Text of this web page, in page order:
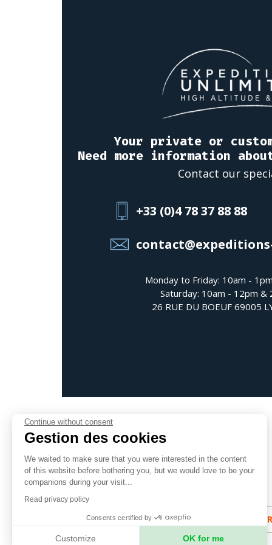
Your private or
Need more information
Contact our
+33 (0)4 78 37 88 88
Monday to Friday: 10am -
Saturday: 10am - 12pm &
26 RUE DU BOEUF 69005
Follow us
SUBSCRIBE TO OUR NEWSLETTER
Continue without consent
Gestion des cookies
We waited to make sure that you were interested in the content
of this website before bothering you, but we would love to be your
companions during your visit...
Read privacy policy
Consents certified by
Customize OK for me